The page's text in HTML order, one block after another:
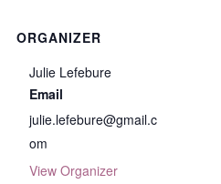
ORGANIZER
Julie Lefebure
Email
julie.lefebure@gmail.c
om
View Organizer